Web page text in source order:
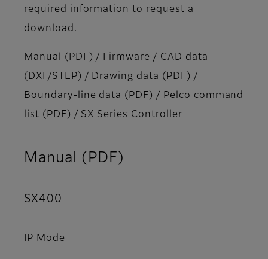
required information to request a
download.
Manual (PDF) / Firmware / CAD data
(DXF/STEP) / Drawing data (PDF) /
Boundary-line data (PDF) / Pelco command
list (PDF) / SX Series Controller
Manual (PDF)
SX400
IP Mode